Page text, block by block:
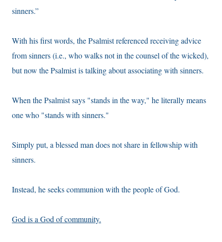
sinners.”
With his first words, the Psalmist referenced receiving advice
from sinners (i.e., who walks not in the counsel of the wicked),
but now the Psalmist is talking about associating with sinners.
When the Psalmist says "stands in the way," he literally means
one who "stands with sinners."
Simply put, a blessed man does not share in fellowship with
sinners.
Instead, he seeks communion with the people of God.
God is a God of community.